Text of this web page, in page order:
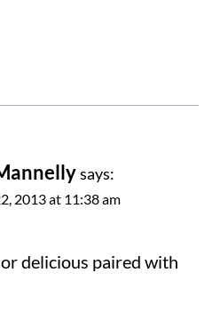
says:
2013 at 11:38 am
delicious paired with